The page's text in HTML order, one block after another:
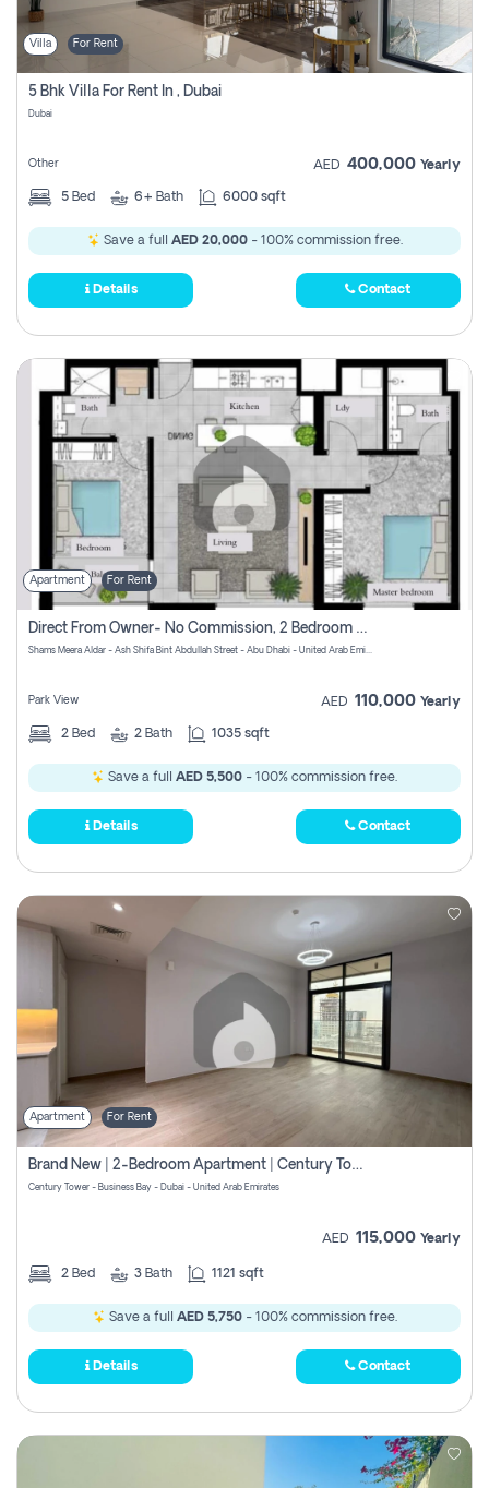
Villa For Rent
5 Bhk Villa For Rent In , Dubai
Dubai
Other AED 400,000 Yearly
5 Bed 6+ Bath 6000 sqft
Save a full AED 20,000- 100% commission free.
Details Contact
Apartment For Rent
Direct From Owner- No Commission, 2 Bedroom Apartment
Shams Meera Aldar - Ash Shifa Bint Abdullah Street - Abu Dhabi - United Arab Emirates
Park View AED 110,000 Yearly
2 Bed 2 Bath 1035 sqft
Save a full AED 5,500 - 100% commission free.
Details Contact
Apartment For Rent
Brand New | 2-Bedroom Apartment | Century Tower | Unit # 607
Century Tower - Business Bay - Dubai - United Arab Emirates
AED 115,000 Yearly
2 Bed 3 Bath 1121 sqft
Save a full AED 5,750- 100% commission free.
Details Contact